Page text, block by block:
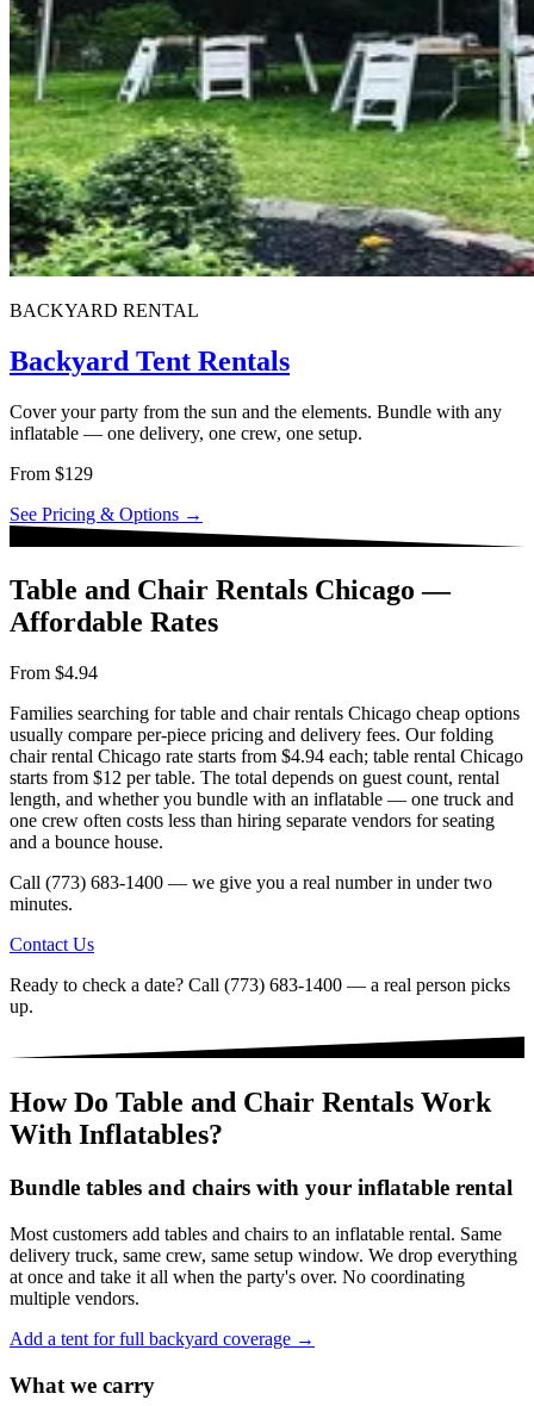
BACKYARD RENTAL
Backyard Tent Rentals
Cover your party from the sun and the elements. Bundle with any
inflatable — one delivery, one crew, one setup.
From $129
See Pricing & Options →
Table and Chair Rentals Chicago —
Affordable Rates
From $4.94
Families searching for table and chair rentals Chicago cheap options
usually compare per-piece pricing and delivery fees. Our folding
chair rental Chicago rate starts from $4.94 each; table rental Chicago
starts from $12 per table. The total depends on guest count, rental
length, and whether you bundle with an inflatable — one truck and
one crew often costs less than hiring separate vendors for seating
and a bounce house.
Call (773) 683-1400 — we give you a real number in under two
minutes.
Contact Us
Ready to check a date? Call (773) 683-1400 — a real person picks
up.
How Do Table and Chair Rentals Work
With Inflatables?
Bundle tables and chairs with your inflatable rental
Most customers add tables and chairs to an inflatable rental. Same
delivery truck, same crew, same setup window. We drop everything
at once and take it all when the party's over. No coordinating
multiple vendors.
Add a tent for full backyard coverage →
What we carry